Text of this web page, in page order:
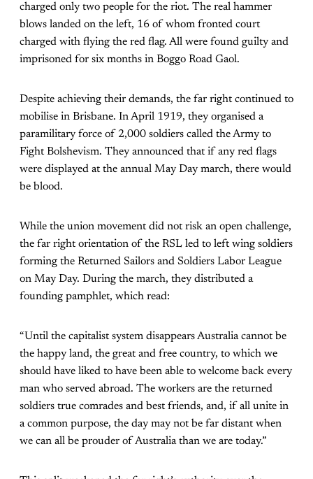
charged only two people for the riot. The real hammer
blows landed on the left, 16 of whom fronted court
charged with flying the red flag. All were found guilty and
imprisoned for six months in Boggo Road Gaol.
Despite achieving their demands, the far right continued to
mobilise in Brisbane. In April 1919, they organised a
paramilitary force of 2,000 soldiers called the Army to
Fight Bolshevism. They announced that if any red flags
were displayed at the annual May Day march, there would
be blood.
While the union movement did not risk an open challenge,
the far right orientation of the RSL led to left wing soldiers
forming the Returned Sailors and Soldiers Labor League
on May Day. During the march, they distributed a
founding pamphlet, which read:
“Until the capitalist system disappears Australia cannot be
the happy land, the great and free country, to which we
should have liked to have been able to welcome back every
man who served abroad. The workers are the returned
soldiers true comrades and best friends, and, if all unite in
a common purpose, the day may not be far distant when
we can all be prouder of Australia than we are today.”